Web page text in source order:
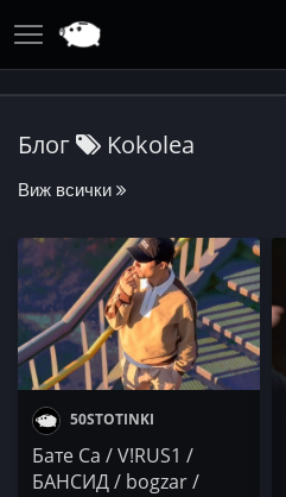
Блог Kokolea
Виж всички
50STOTINKI
Бате Са / V!RUS1 /
БАНСИД / bogzar /